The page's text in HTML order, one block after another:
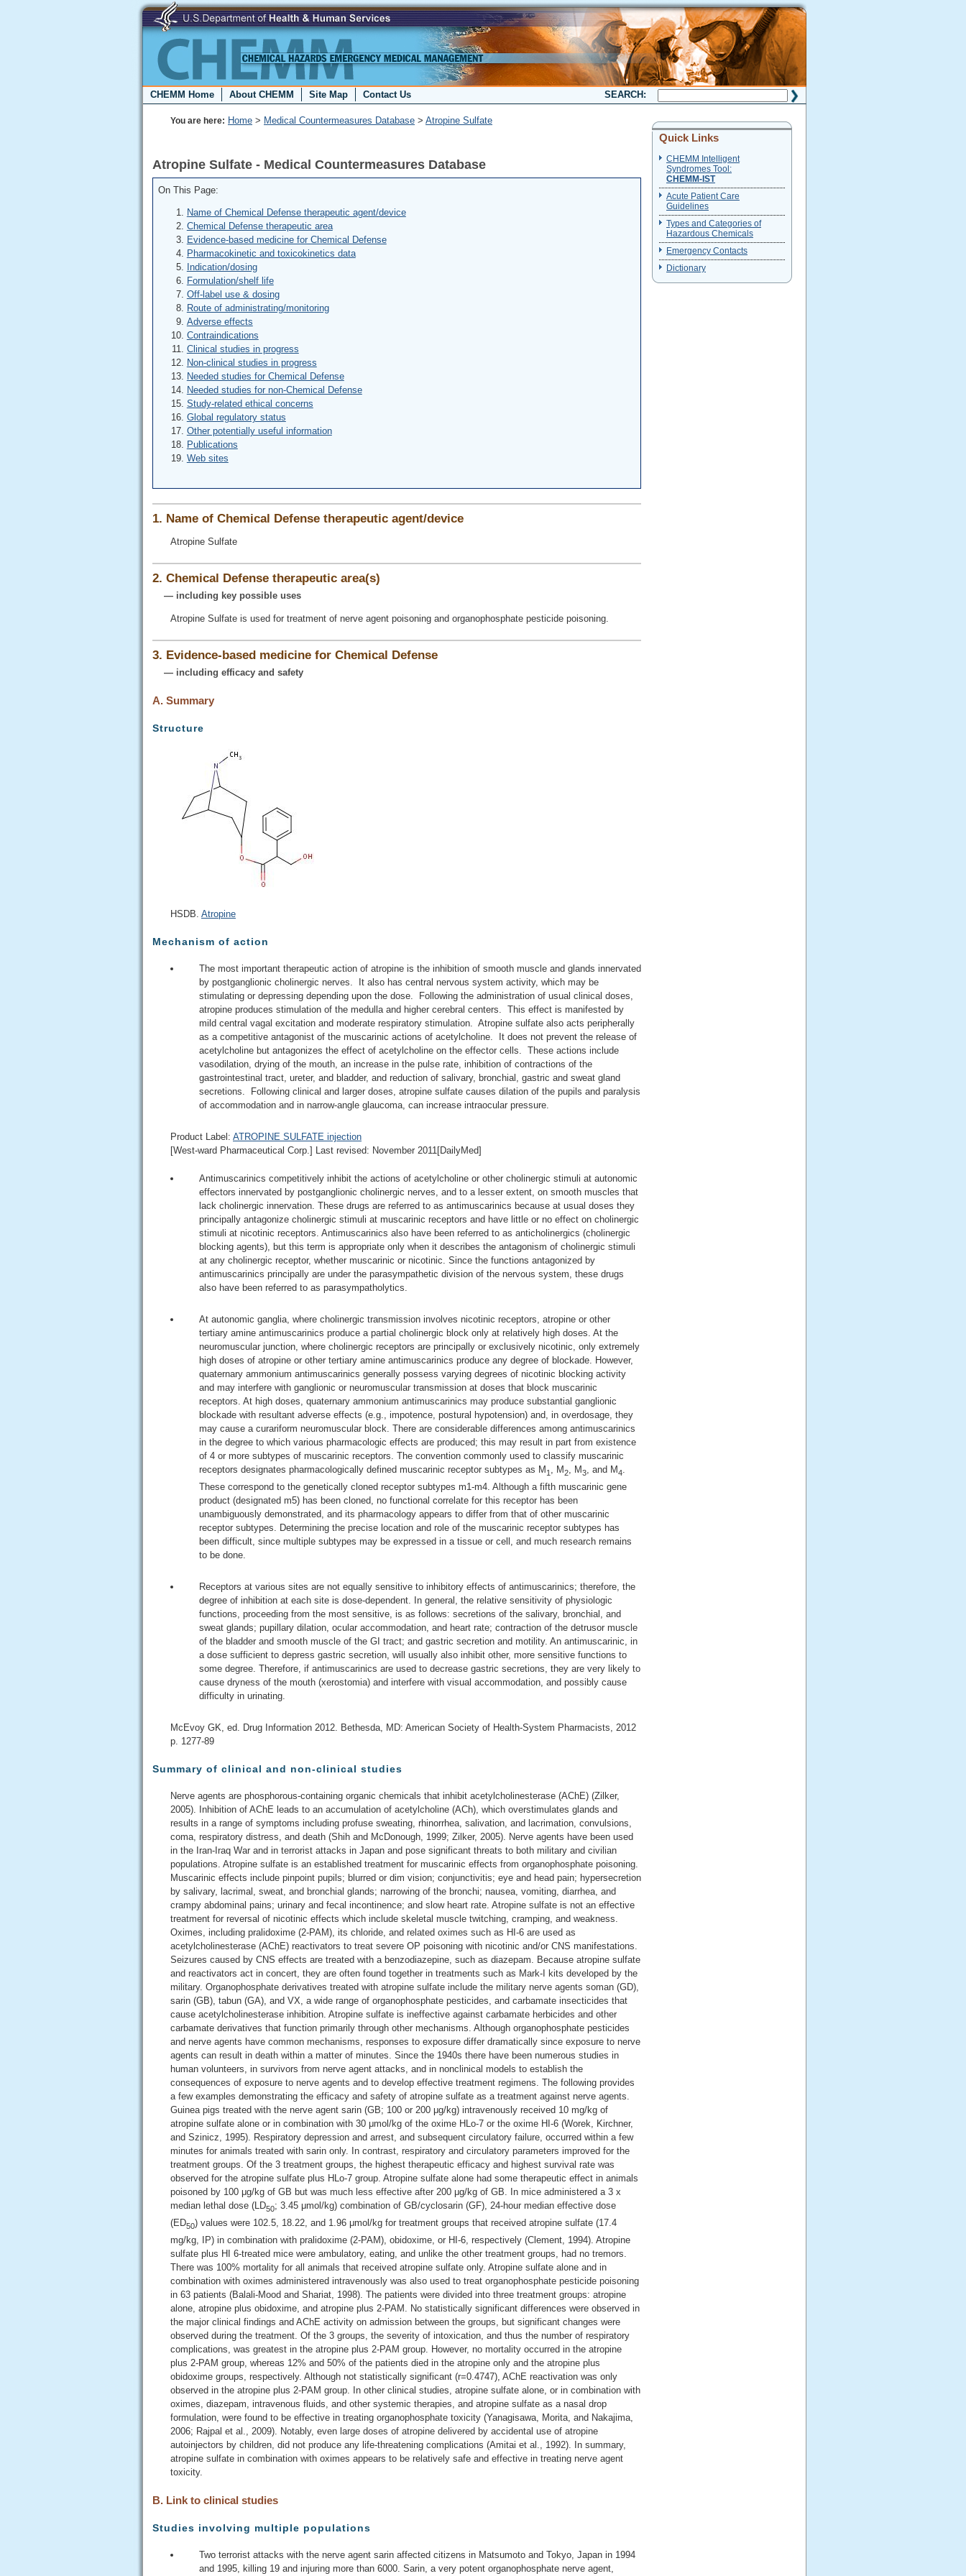
CHEMM Home About CHEMM Site Map Contact Us SEARCH:
You are here: Home > Medical Countermeasures Database > Atropine Sulfate
Atropine Sulfate - Medical Countermeasures Database
On This Page:
Name of Chemical Defense therapeutic agent/device
Chemical Defense therapeutic area
Evidence-based medicine for Chemical Defense
Pharmacokinetic and toxicokinetics data
Indication/dosing
Formulation/shelf life
Off-label use & dosing
Route of administrating/monitoring
Adverse effects
Contraindications
Clinical studies in progress
Non-clinical studies in progress
Needed studies for Chemical Defense
Needed studies for non-Chemical Defense
Study-related ethical concerns
Global regulatory status
Other potentially useful information
Publications
Web sites
1. Name of Chemical Defense therapeutic agent/device
Atropine Sulfate
2. Chemical Defense therapeutic area(s)
— including key possible uses
Atropine Sulfate is used for treatment of nerve agent poisoning and organophosphate pesticide poisoning.
3. Evidence-based medicine for Chemical Defense
— including efficacy and safety
A. Summary
Structure
HSDB. Atropine
Mechanism of action
The most important therapeutic action of atropine is the inhibition of smooth muscle and glands innervated
by postganglionic cholinergic nerves. It also has central nervous system activity, which may be
stimulating or depressing depending upon the dose. Following the administration of usual clinical doses,
atropine produces stimulation of the medulla and higher cerebral centers. This effect is manifested by
mild central vagal excitation and moderate respiratory stimulation. Atropine sulfate also acts peripherally
as a competitive antagonist of the muscarinic actions of acetylcholine. It does not prevent the release of
acetylcholine but antagonizes the effect of acetylcholine on the effector cells. These actions include
vasodilation, drying of the mouth, an increase in the pulse rate, inhibition of contractions of the
gastrointestinal tract, ureter, and bladder, and reduction of salivary, bronchial, gastric and sweat gland
secretions. Following clinical and larger doses, atropine sulfate causes dilation of the pupils and paralysis
of accommodation and in narrow-angle glaucoma, can increase intraocular pressure.
Product Label: ATROPINE SULFATE injection
[West-ward Pharmaceutical Corp.] Last revised: November 2011[DailyMed]
Antimuscarinics competitively inhibit the actions of acetylcholine or other cholinergic stimuli at autonomic
effectors innervated by postganglionic cholinergic nerves, and to a lesser extent, on smooth muscles that
lack cholinergic innervation. These drugs are referred to as antimuscarinics because at usual doses they
principally antagonize cholinergic stimuli at muscarinic receptors and have little or no effect on cholinergic
stimuli at nicotinic receptors. Antimuscarinics also have been referred to as anticholinergics (cholinergic
blocking agents), but this term is appropriate only when it describes the antagonism of cholinergic stimuli
at any cholinergic receptor, whether muscarinic or nicotinic. Since the functions antagonized by
antimuscarinics principally are under the parasympathetic division of the nervous system, these drugs
also have been referred to as parasympatholytics.
At autonomic ganglia, where cholinergic transmission involves nicotinic receptors, atropine or other
tertiary amine antimuscarinics produce a partial cholinergic block only at relatively high doses. At the
neuromuscular junction, where cholinergic receptors are principally or exclusively nicotinic, only extremely
high doses of atropine or other tertiary amine antimuscarinics produce any degree of blockade. However,
quaternary ammonium antimuscarinics generally possess varying degrees of nicotinic blocking activity
and may interfere with ganglionic or neuromuscular transmission at doses that block muscarinic
receptors. At high doses, quaternary ammonium antimuscarinics may produce substantial ganglionic
blockade with resultant adverse effects (e.g., impotence, postural hypotension) and, in overdosage, they
may cause a curariform neuromuscular block. There are considerable differences among antimuscarinics
in the degree to which various pharmacologic effects are produced; this may result in part from existence
of 4 or more subtypes of muscarinic receptors. The convention commonly used to classify muscarinic
receptors designates pharmacologically defined muscarinic receptor subtypes as M 1 , M2, M3, and M4.
These correspond to the genetically cloned receptor subtypes m1-m4. Although a fifth muscarinic gene
product (designated m5) has been cloned, no functional correlate for this receptor has been
unambiguously demonstrated, and its pharmacology appears to differ from that of other muscarinic
receptor subtypes. Determining the precise location and role of the muscarinic receptor subtypes has
been difficult, since multiple subtypes may be expressed in a tissue or cell, and much research remains
to be done.
Receptors at various sites are not equally sensitive to inhibitory effects of antimuscarinics; therefore, the
degree of inhibition at each site is dose-dependent. In general, the relative sensitivity of physiologic
functions, proceeding from the most sensitive, is as follows: secretions of the salivary, bronchial, and
sweat glands; pupillary dilation, ocular accommodation, and heart rate; contraction of the detrusor muscle
of the bladder and smooth muscle of the GI tract; and gastric secretion and motility. An antimuscarinic, in
a dose sufficient to depress gastric secretion, will usually also inhibit other, more sensitive functions to
some degree. Therefore, if antimuscarinics are used to decrease gastric secretions, they are very likely to
cause dryness of the mouth (xerostomia) and interfere with visual accommodation, and possibly cause
difficulty in urinating.
McEvoy GK, ed. Drug Information 2012. Bethesda, MD: American Society of Health-System Pharmacists, 2012
p. 1277-89
Summary of clinical and non-clinical studies
Nerve agents are phosphorous-containing organic chemicals that inhibit acetylcholinesterase (AChE) (Zilker,
2005). Inhibition of AChE leads to an accumulation of acetylcholine (ACh), which overstimulates glands and
results in a range of symptoms including profuse sweating, rhinorrhea, salivation, and lacrimation, convulsions,
coma, respiratory distress, and death (Shih and McDonough, 1999; Zilker, 2005). Nerve agents have been used
in the Iran-Iraq War and in terrorist attacks in Japan and pose significant threats to both military and civilian
populations. Atropine sulfate is an established treatment for muscarinic effects from organophosphate poisoning.
Muscarinic effects include pinpoint pupils; blurred or dim vision; conjunctivitis; eye and head pain; hypersecretion
by salivary, lacrimal, sweat, and bronchial glands; narrowing of the bronchi; nausea, vomiting, diarrhea, and
crampy abdominal pains; urinary and fecal incontinence; and slow heart rate. Atropine sulfate is not an effective
treatment for reversal of nicotinic effects which include skeletal muscle twitching, cramping, and weakness.
Oximes, including pralidoxime (2-PAM), its chloride, and related oximes such as HI-6 are used as
acetylcholinesterase (AChE) reactivators to treat severe OP poisoning with nicotinic and/or CNS manifestations.
Seizures caused by CNS effects are treated with a benzodiazepine, such as diazepam. Because atropine sulfate
and reactivators act in concert, they are often found together in treatments such as Mark-I kits developed by the
military. Organophosphate derivatives treated with atropine sulfate include the military nerve agents soman (GD),
sarin (GB), tabun (GA), and VX, a wide range of organophosphate pesticides, and carbamate insecticides that
cause acetylcholinesterase inhibition. Atropine sulfate is ineffective against carbamate herbicides and other
carbamate derivatives that function primarily through other mechanisms. Although organophosphate pesticides
and nerve agents have common mechanisms, responses to exposure differ dramatically since exposure to nerve
agents can result in death within a matter of minutes. Since the 1940s there have been numerous studies in
human volunteers, in survivors from nerve agent attacks, and in nonclinical models to establish the
consequences of exposure to nerve agents and to develop effective treatment regimens. The following provides
a few examples demonstrating the efficacy and safety of atropine sulfate as a treatment against nerve agents.
Guinea pigs treated with the nerve agent sarin (GB; 100 or 200 μg/kg) intravenously received 10 mg/kg of
atropine sulfate alone or in combination with 30 μmol/kg of the oxime HLo-7 or the oxime HI-6 (Worek, Kirchner,
and Szinicz, 1995). Respiratory depression and arrest, and subsequent circulatory failure, occurred within a few
minutes for animals treated with sarin only. In contrast, respiratory and circulatory parameters improved for the
treatment groups. Of the 3 treatment groups, the highest therapeutic efficacy and highest survival rate was
observed for the atropine sulfate plus HLo-7 group. Atropine sulfate alone had some therapeutic effect in animals
poisoned by 100 μg/kg of GB but was much less effective after 200 μg/kg of GB. In mice administered a 3 x
median lethal dose (LD50; 3.45 μmol/kg) combination of GB/cyclosarin (GF), 24-hour median effective dose
(ED50) values were 102.5, 18.22, and 1.96 μmol/kg for treatment groups that received atropine sulfate (17.4
mg/kg, IP) in combination with pralidoxime (2-PAM), obidoxime, or HI-6, respectively (Clement, 1994). Atropine
sulfate plus HI 6-treated mice were ambulatory, eating, and unlike the other treatment groups, had no tremors.
There was 100% mortality for all animals that received atropine sulfate only. Atropine sulfate alone and in
combination with oximes administered intravenously was also used to treat organophosphate pesticide poisoning
in 63 patients (Balali-Mood and Shariat, 1998). The patients were divided into three treatment groups: atropine
alone, atropine plus obidoxime, and atropine plus 2-PAM. No statistically significant differences were observed in
the major clinical findings and AChE activity on admission between the groups, but significant changes were
observed during the treatment. Of the 3 groups, the severity of intoxication, and thus the number of respiratory
complications, was greatest in the atropine plus 2-PAM group. However, no mortality occurred in the atropine
plus 2-PAM group, whereas 12% and 50% of the patients died in the atropine only and the atropine plus
obidoxime groups, respectively. Although not statistically significant (r=0.4747), AChE reactivation was only
observed in the atropine plus 2-PAM group. In other clinical studies, atropine sulfate alone, or in combination with
oximes, diazepam, intravenous fluids, and other systemic therapies, and atropine sulfate as a nasal drop
formulation, were found to be effective in treating organophosphate toxicity (Yanagisawa, Morita, and Nakajima,
2006; Rajpal et al., 2009). Notably, even large doses of atropine delivered by accidental use of atropine
autoinjectors by children, did not produce any life-threatening complications (Amitai et al., 1992). In summary,
atropine sulfate in combination with oximes appears to be relatively safe and effective in treating nerve agent
toxicity.
B. Link to clinical studies
Studies involving multiple populations
Two terrorist attacks with the nerve agent sarin affected citizens in Matsumoto and Tokyo, Japan in 1994
and 1995, killing 19 and injuring more than 6000. Sarin, a very potent organophosphate nerve agent,
Quick Links
CHEMM Intelligent
Syndromes Tool:
CHEMM-IST
Acute Patient Care
Guidelines
Types and Categories of
Hazardous Chemicals
Emergency Contacts
Dictionary